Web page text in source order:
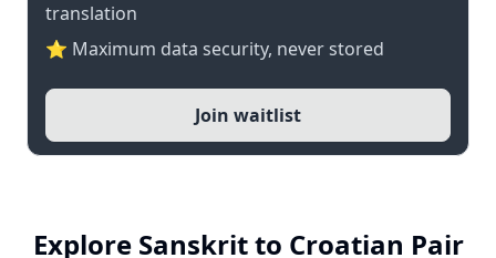
translation
⭐ Maximum data security, never stored
Join waitlist
Explore Sanskrit to Croatian Pair